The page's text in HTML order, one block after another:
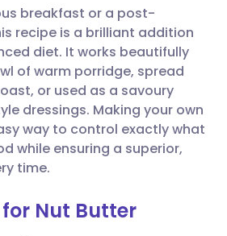
via WhatsApp
link
🇸🇦 عربي 🇸🇪 Svenska
breakfast or a post-
recipe is a brilliant addition
diet. It works beautifully
of warm porridge, spread
or used as a savoury
dressings. Making your own
way to control exactly what
while ensuring a superior,
time.
Nut Butter